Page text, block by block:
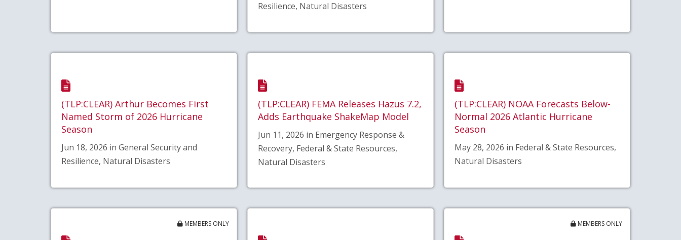
Resilience, Natural Disasters
(TLP:CLEAR) Arthur Becomes First
Named Storm of 2026 Hurricane
Season
Jun 18, 2026 in General Security and
Resilience, Natural Disasters
(TLP:CLEAR) FEMA Releases Hazus 7.2,
Adds Earthquake ShakeMap Model
Jun 11, 2026 in Emergency Response &
Recovery, Federal & State Resources,
Natural Disasters
(TLP:CLEAR) NOAA Forecasts Below-
Normal 2026 Atlantic Hurricane
Season
May 28, 2026 in Federal & State Resources,
Natural Disasters
MEMBERS ONLY MEMBERS ONLY